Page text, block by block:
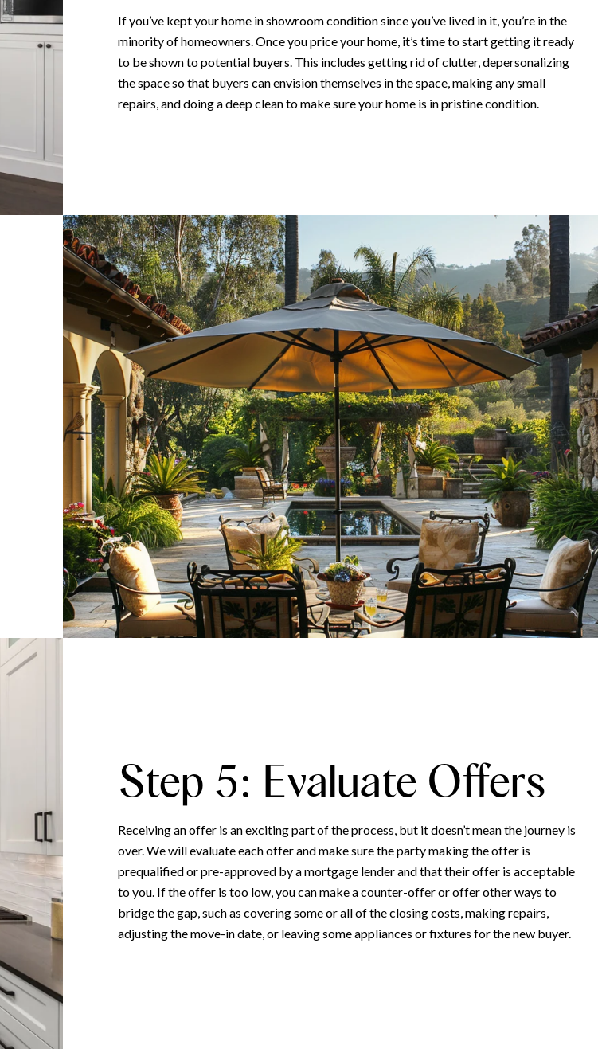
If you’ve kept your home in showroom condition since you’ve lived in it, you’re in the
minority of homeowners. Once you price your home, it’s time to start getting it ready
to be shown to potential buyers. This includes getting rid of clutter, depersonalizing
the space so that buyers can envision themselves in the space, making any small
repairs, and doing a deep clean to make sure your home is in pristine condition.
Step 5: Evaluate Offers
Receiving an offer is an exciting part of the process, but it doesn’t mean the journey is
over. We will evaluate each offer and make sure the party making the offer is
prequalified or pre-approved by a mortgage lender and that their offer is acceptable
to you. If the offer is too low, you can make a counter-offer or offer other ways to
bridge the gap, such as covering some or all of the closing costs, making repairs,
adjusting the move-in date, or leaving some appliances or fixtures for the new buyer.